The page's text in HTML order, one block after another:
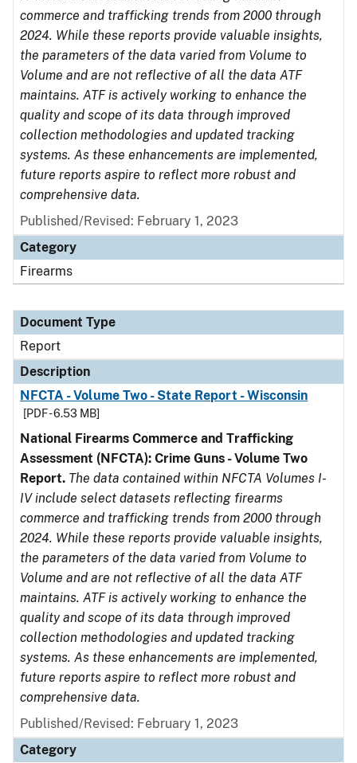
commerce and trafficking trends from 2000 through
2024. While these reports provide valuable insights,
the parameters of the data varied from Volume to
Volume and are not reflective of all the data ATF
maintains. ATF is actively working to enhance the
quality and scope of its data through improved
collection methodologies and updated tracking
systems. As these enhancements are implemented,
future reports aspire to reflect more robust and
comprehensive data.
Published/Revised: February 1, 2023
Category
Firearms
Document Type
Report
Description
NFCTA - Volume Two - State Report - Wisconsin
[PDF - 6.53 MB]
National Firearms Commerce and Trafficking
Assessment (NFCTA): Crime Guns - Volume Two
Report. The data contained within NFCTA Volumes I-
IV include select datasets reflecting firearms
commerce and trafficking trends from 2000 through
2024. While these reports provide valuable insights,
the parameters of the data varied from Volume to
Volume and are not reflective of all the data ATF
maintains. ATF is actively working to enhance the
quality and scope of its data through improved
collection methodologies and updated tracking
systems. As these enhancements are implemented,
future reports aspire to reflect more robust and
comprehensive data.
Published/Revised: February 1, 2023
Category